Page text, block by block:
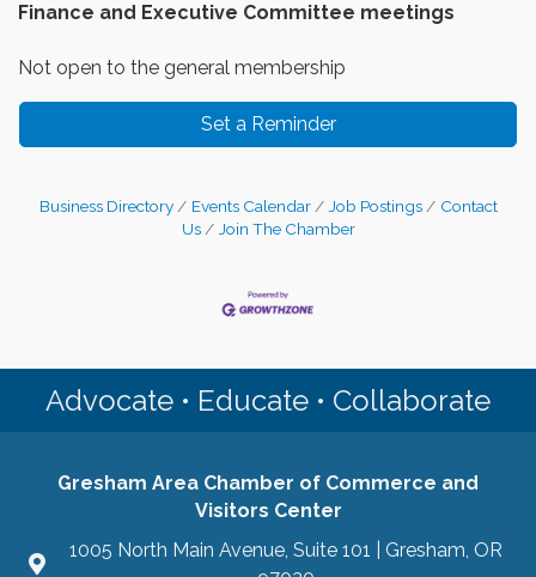
Finance and Executive Committee meetings
Not open to the general membership
Set a Reminder
Business Directory Events Calendar Job Postings
Contact
Us
Join The Chamber
Advocate • Educate • Collaborate
Gresham Area Chamber of Commerce and
Visitors Center
1005 North Main Avenue, Suite 101 | Gresham, OR